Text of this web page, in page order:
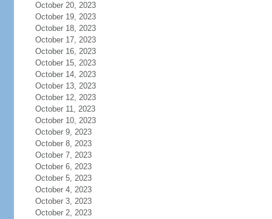
October 20, 2023
October 19, 2023
October 18, 2023
October 17, 2023
October 16, 2023
October 15, 2023
October 14, 2023
October 13, 2023
October 12, 2023
October 11, 2023
October 10, 2023
October 9, 2023
October 8, 2023
October 7, 2023
October 6, 2023
October 5, 2023
October 4, 2023
October 3, 2023
October 2, 2023